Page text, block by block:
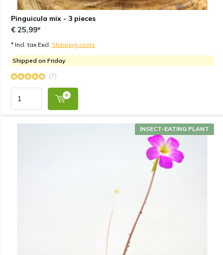
Pinguicula mix - 3 pieces
€ 25,99*
* Incl. tax Excl. Shipping costs
Shipped on Friday
(7)
INSECT-EATING PLANT